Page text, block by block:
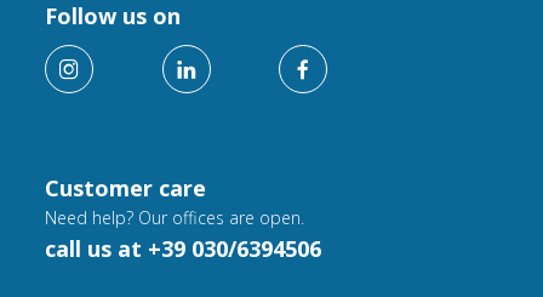
Customer care
Need help? Our offices are open.
call us at +39 030/6394506
Follow us on